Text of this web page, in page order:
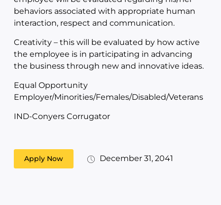
behaviors associated with appropriate human
interaction, respect and communication.
Creativity – this will be evaluated by how active
the employee is in participating in advancing
the business through new and innovative ideas.
Equal Opportunity
Employer/Minorities/Females/Disabled/Veterans
IND-Conyers Corrugator
Apply Now December 31, 2041